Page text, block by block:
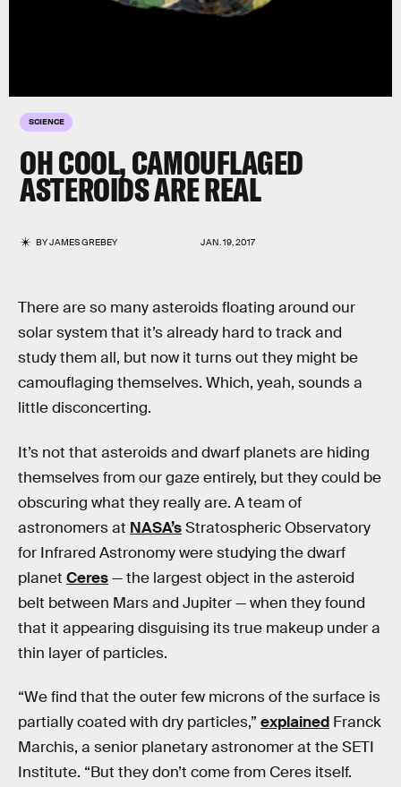
SCIENCE
OH COOL, CAMOUFLAGED
ASTEROIDS ARE REAL
BYJAMES GREBEY JAN. 19, 2017
There are so many asteroids floating around our
solar system that it’s already hard to track and
study them all, but now it turns out they might be
camouflaging themselves. Which, yeah, sounds a
little disconcerting.
It’s not that asteroids and dwarf planets are hiding
themselves from our gaze entirely, but they could be
obscuring what they really are. A team of
astronomers at NASA’sStratospheric Observatory
for Infrared Astronomy were studying the dwarf
planet Ceres— the largest object in the asteroid
belt between Mars and Jupiter — when they found
that it appearing disguising its true makeup under a
thin layer of particles.
“We find that the outer few microns of the surface is
partially coated with dry particles,” explained Franck
Marchis, a senior planetary astronomer at the SETI
Institute. “But they don’t come from Ceres itself.